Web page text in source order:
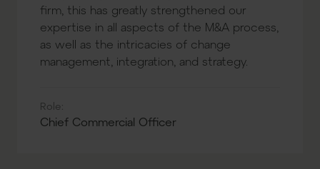
firm, this has greatly strengthened our
expertise in all aspects of the M&A process,
as well as the intricacies of change
management, integration, and strategy.
Role:
Chief Commercial Officer